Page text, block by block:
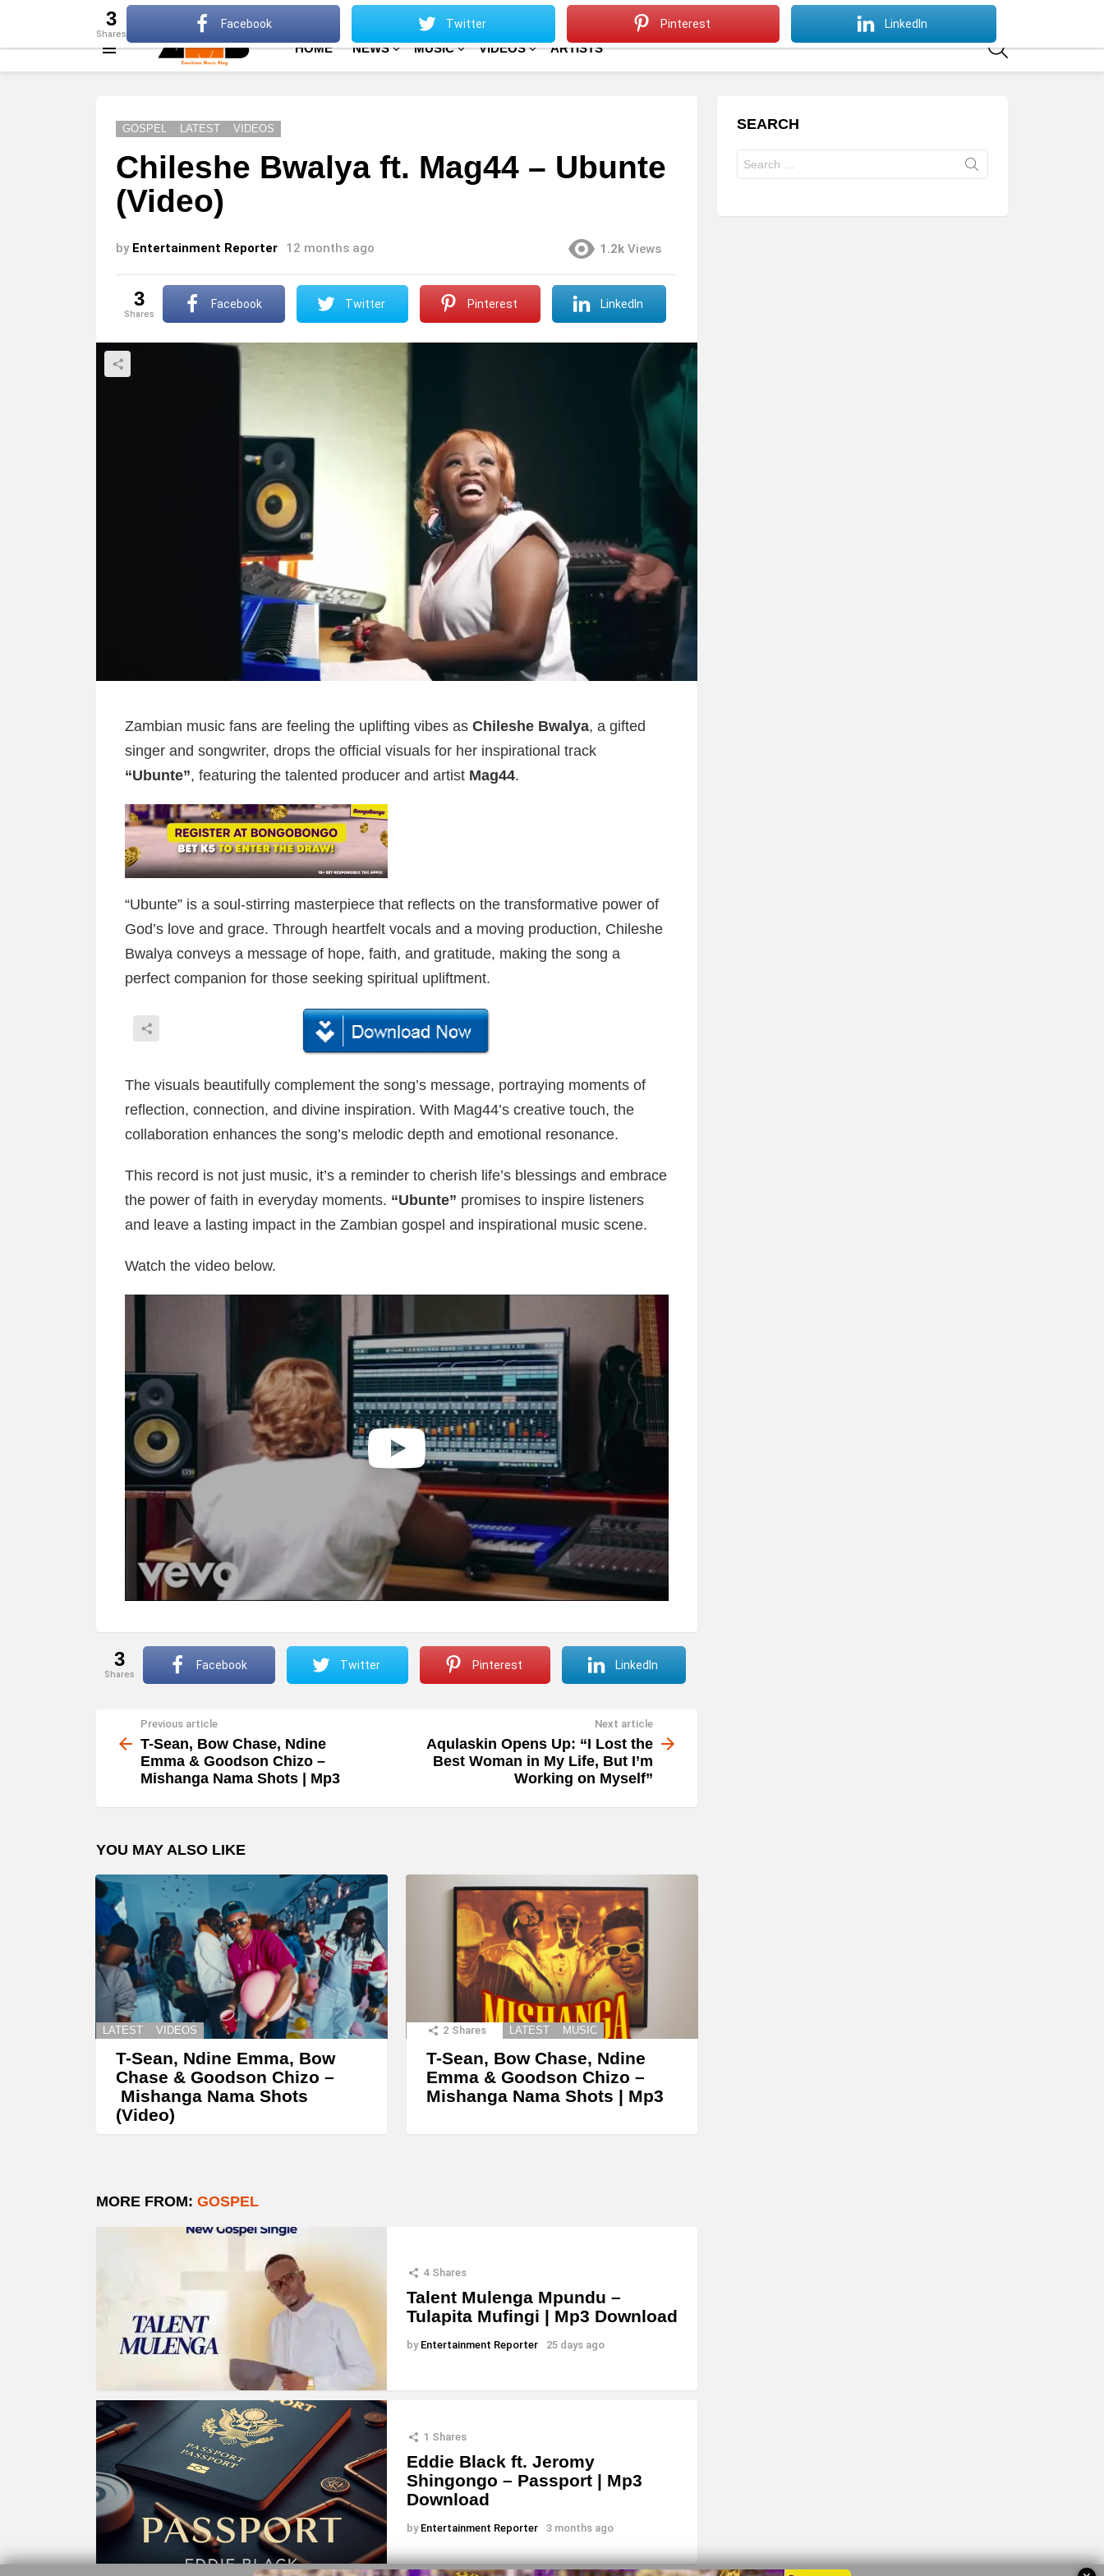
About Privacy Policy Terms Of Use
HOME NEWS MUSIC VIDEOS ARTISTS
GOSPEL LATEST VIDEOS
Chileshe Bwalya ft. Mag44 – Ubunte
(Video)
by Entertainment Reporter 12 months ago 1.2k Views
3
shares
Facebook Twitter Pinterest LinkedIn
Zambian music fans are feeling the uplifting vibes as Chileshe Bwalya, a gifted
singer and songwriter, drops the official visuals for her inspirational track
“Ubunte”, featuring the talented producer and artist Mag44.
“Ubunte” is a soul-stirring masterpiece that reflects on the transformative power of
God’s love and grace. Through heartfelt vocals and a moving production, Chileshe
Bwalya conveys a message of hope, faith, and gratitude, making the song a
perfect companion for those seeking spiritual upliftment.
The visuals beautifully complement the song’s message, portraying moments of
reflection, connection, and divine inspiration. With Mag44’s creative touch, the
collaboration enhances the song’s melodic depth and emotional resonance.
This record is not just music, it’s a reminder to cherish life’s blessings and embrace
the power of faith in everyday moments. “Ubunte” promises to inspire listeners
and leave a lasting impact in the Zambian gospel and inspirational music scene.
Watch the video below.
3
shares
Facebook Twitter Pinterest LinkedIn
more
Previous article
T-Sean, Bow Chase, Ndine
Emma & Goodson Chizo –
Mishanga Nama Shots | Mp3
Next article
Aqulaskin Opens Up: “I Lost the
Best Woman in My Life, But I’m
Working on Myself”
YOU MAY ALSO LIKE
LATEST VIDEOS
T-Sean, Ndine Emma, Bow
Chase & Goodson Chizo –
Mishanga Nama Shots
(Video)
2 Shares LATEST MUSIC
T-Sean, Bow Chase, Ndine
Emma & Goodson Chizo –
Mishanga Nama Shots | Mp3
MORE FROM: GOSPEL
4 Shares
Talent Mulenga Mpundu –
Tulapita Mufingi | Mp3 Download
by Entertainment Reporter 25 days ago
1 Shares
Eddie Black ft. Jeromy
Shingongo – Passport | Mp3
Download
by Entertainment Reporter 3 months ago
SEARCH
for:
3
shares
Facebook Twitter Pinterest LinkedIn